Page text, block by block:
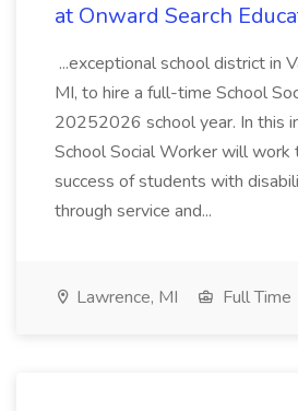
at Onward Search
...exceptional school district in
MI, to hire a full-time School
20252026 school year. In this
School Social Worker will work
success of students with
through service and...
Lawrence, MI Full Time